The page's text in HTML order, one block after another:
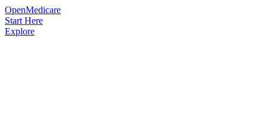
OpenMedicare
Start Here
Explore